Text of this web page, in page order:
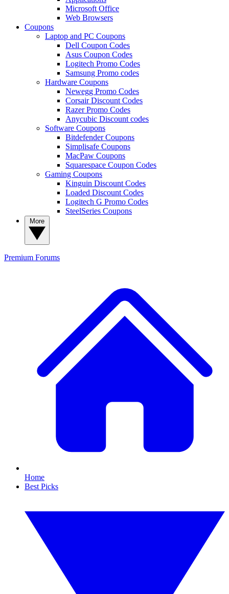
Microsoft Office
Web Browsers
Coupons
Laptop and PC Coupons
Dell Coupon Codes
Asus Coupon Codes
Logitech Promo Codes
Samsung Promo codes
Hardware Coupons
Newegg Promo Codes
Corsair Discount Codes
Razer Promo Codes
Anycubic Discount codes
Software Coupons
Bitdefender Coupons
Simplisafe Coupons
MacPaw Coupons
Squarespace Coupon Codes
Gaming Coupons
Kinguin Discount Codes
Loaded Discount Codes
Logitech G Promo Codes
SteelSeries Coupons
Premium Forums
Home
Best Picks